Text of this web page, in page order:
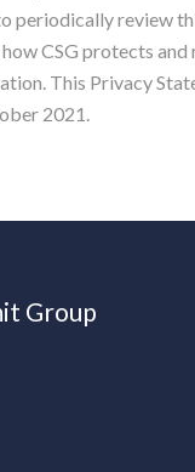
periodically review
CSG protects and
This Privacy
2021.
Group